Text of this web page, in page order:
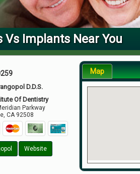
Vs Implants Near You
D.D.S.
Of Dentistry
Parkway
,CA 92508
Website
Map